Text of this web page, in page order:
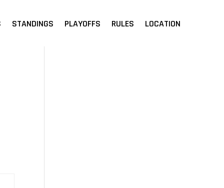
STANDINGS PLAYOFFS RULES LOCATION